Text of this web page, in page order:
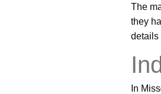
The
they
details
In